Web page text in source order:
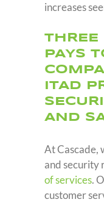
increases
THREE
PAYS
ITAD
AND
At Cascade,
and security
of services.
customer